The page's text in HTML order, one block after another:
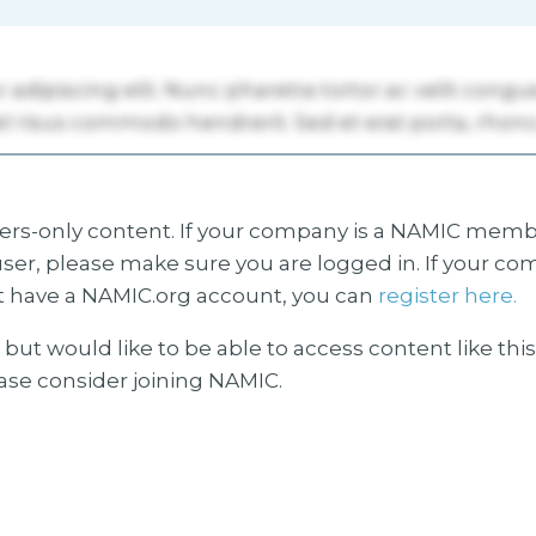
only content. If your company is a NAMIC
please make sure you are logged in. If your
a NAMIC.org account, you can register here.
but would like to be able to access content like
consider joining NAMIC.